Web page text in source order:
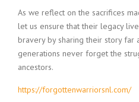
As we reflect on the sacrifices
let us ensure that their legacy
bravery by sharing their story far
generations never forget the
ancestors.
https://forgottenwarriorsnl.com/